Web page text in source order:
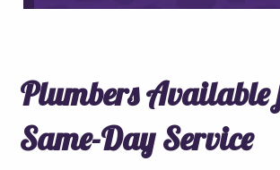
Plumbers Available
Same-Day Service